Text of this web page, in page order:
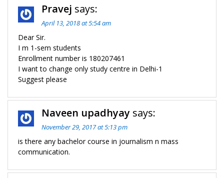
Pravej says:
April 13, 2018 at 5:54 am
Dear Sir.
I m 1-sem students
Enrollment number is 180207461
I want to change only study centre in Delhi-1
Suggest please
Naveen upadhyay says:
November 29, 2017 at 5:13 pm
is there any bachelor course in journalism n mass
communication.